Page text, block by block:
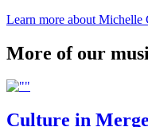
Learn more about Michelle
More of our
Culture in